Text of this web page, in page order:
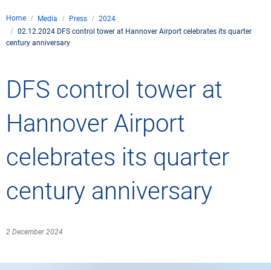
Business partners
Air traffic control
Technology
International
Environmental
Local
Checklist for
Applications and
Leisure activities
Training
Media
Publications
Career
Home Media Press
2024
02.12.2024 DFS control tower at Hannover Airport celebrates its quarter
century anniversary
DFS control tower at
Hannover Airport
celebrates its quarter
century anniversary
2 December 2024